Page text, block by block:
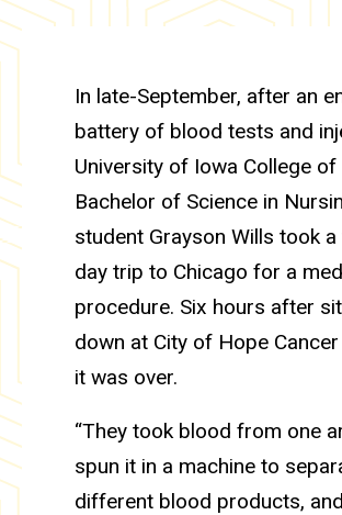
In late-September, after an
battery of blood tests and
University of Iowa College
Bachelor of Science in
student Grayson Wills took a
day trip to Chicago for a
procedure. Six hours after
down at City of Hope Cancer
it was over.
“They took blood from one
spun it in a machine to
different blood products,